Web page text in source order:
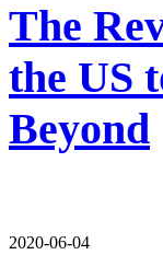
The
the US
Beyond
2020-06-04